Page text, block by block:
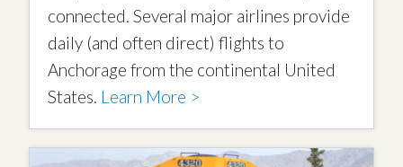
connected. Several major airlines provide
daily (and often direct) flights to
Anchorage from the continental United
States. Learn More >